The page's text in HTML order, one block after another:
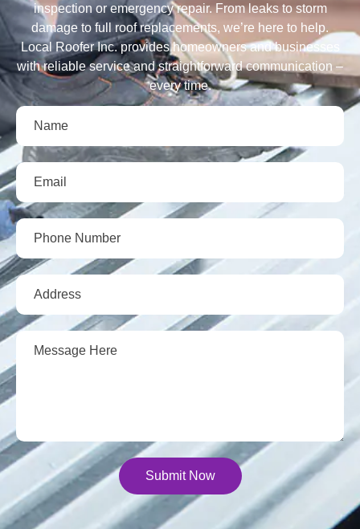
inspection or emergency repair. From leaks to storm
damage to full roof replacements, we’re here to help.
Local Roofer Inc. provides homeowners and businesses
with reliable service and straightforward communication –
every time.
Submit Now